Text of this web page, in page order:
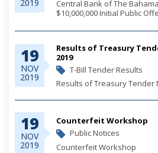
2019
Central Bank of The
$10,000,000 Initial Public
Government of The
subscribed...
19
NOV
2019
Results of Treasury
2019
T-Bill Tender Results
Results of Treasury Tender
19
NOV
2019
Counterfeit Workshop
Public Notices
Counterfeit Workshop